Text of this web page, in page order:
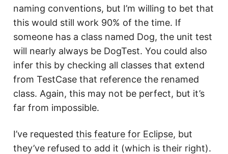
naming conventions, but I’m willing to bet that
this would still work 90% of the time. If
someone has a class named Dog, the unit test
will nearly always be DogTest. You could also
infer this by checking all classes that extend
from TestCase that reference the renamed
class. Again, this may not be perfect, but it’s
far from impossible.
I’ve requested this feature for Eclipse, but
they’ve refused to add it (which is their right).